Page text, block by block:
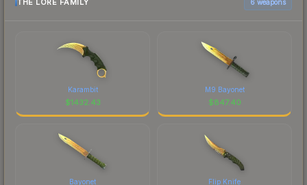
THE LORE FAMILY 6 weapons
Karambit
$1432.43
M9 Bayonet
$847.40
Bayonet Flip Knife